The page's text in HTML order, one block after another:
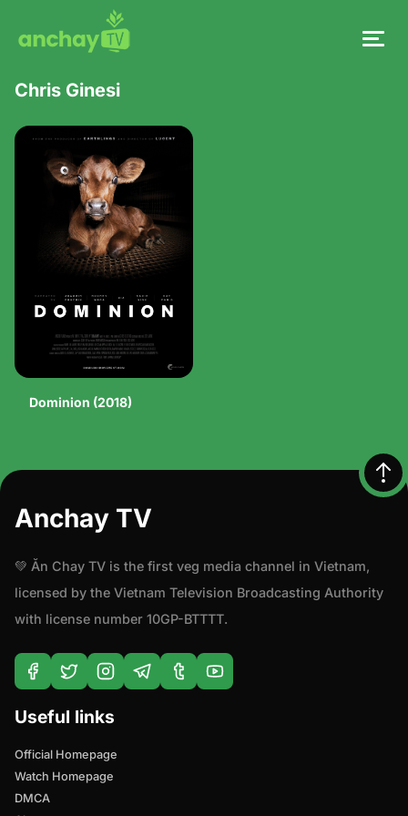
Chris Ginesi
Dominion (2018)
Anchay TV
💚 Ăn Chay TV is the first veg media channel in Vietnam,
licensed by the Vietnam Television Broadcasting Authority
with license number 10GP-BTTTT.
Useful links
Official Homepage
Watch Homepage
DMCA